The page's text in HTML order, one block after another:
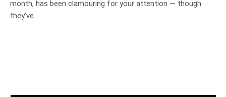
month, has been clamouring for your attention — though
they’ve…